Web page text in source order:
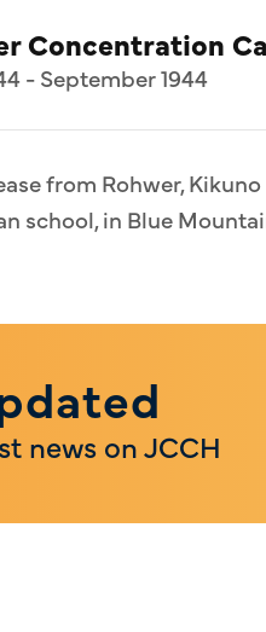
Concentration
- September 1944
from Rohwer,
school, in Blue
news on JCCH